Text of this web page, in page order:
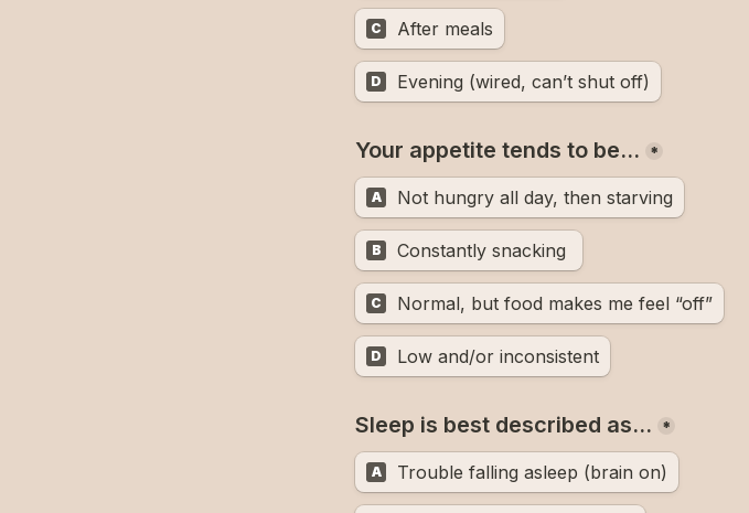
C After meals
D Evening (wired, can’t shut off)
Your appetite tends to be… *
A Not hungry all day, then starving
B
C Normal, but food makes me feel “off”
D Low and/or inconsistent
Sleep is best described as… *
A Trouble falling asleep (brain on)